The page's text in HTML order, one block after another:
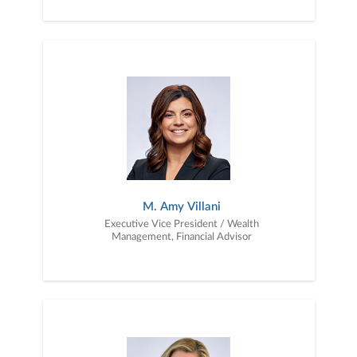
M. Amy Villani
Executive Vice President / Wealth
Management, Financial Advisor